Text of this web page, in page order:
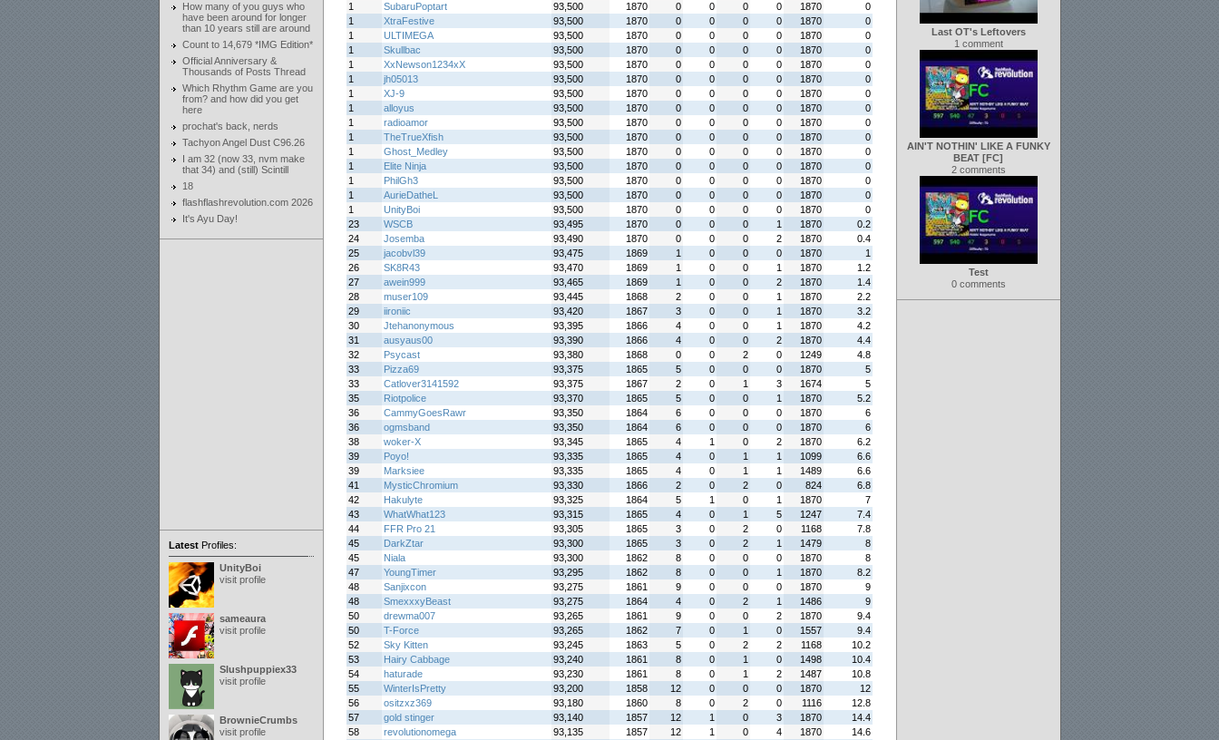
How many of you guys who
have been around for longer
than 10 years still are around
Count to 14,679 *IMG Edition*
Official Anniversary &
Thousands of Posts Thread
Which Rhythm Game are you
from? and how did you get
here
prochat's back, nerds
Tachyon Angel Dust C96.26
I am 32 (now 33, nvm make
that 34) and (still) Scintill
18
flashflashrevolution.com 2026
It's Ayu Day!
LatestProfiles:
UnityBoi
visit profile
sameaura
visit profile
Slushpuppiex33
visit profile
BrownieCrumbs
visit profile
1
SubaruPoptart 93,500 1870 0 0 0 0 1870
0
1
XtraFestive 93,500 1870 0 0 0 0 1870
0
1
ULTIMEGA 93,500 1870 0 0 0 0 1870
0
1
Skullbac 93,500 1870 0 0 0 0 1870
0
1
XxNewson1234xX 93,500 1870 0 0 0 0 1870
0
1
jh05013 93,500 1870 0 0 0 0 1870
0
1
XJ-9 93,500 1870 0 0 0 0 1870
0
1
alloyus 93,500 1870 0 0 0 0 1870
0
1
radioamor 93,500 1870 0 0 0 0 1870
0
1
TheTrueXfish 93,500 1870 0 0 0 0 1870
0
1
Ghost_Medley 93,500 1870 0 0 0 0 1870
0
1
Elite Ninja 93,500 1870 0 0 0 0 1870
0
1
PhilGh3 93,500 1870 0 0 0 0 1870
0
1
AurieDatheL 93,500 1870 0 0 0 0 1870
0
1
UnityBoi 93,500 1870 0 0 0 0 1870
0
23
WSCB 93,495 1870 0 0 0 1 1870
0.2
24
Josemba 93,490 1870 0 0 0 2 1870
0.4
25
jacobvl39 93,475 1869 1 0 0 0 1870
1
26
SK8R43 93,470 1869 1 0 0 1 1870
1.2
27
awein999 93,465 1869 1 0 0 2 1870
1.4
28
muser109 93,445 1868 2 0 0 1 1870
2.2
29
iironiic 93,420 1867 3 0 0 1 1870
3.2
30
Jtehanonymous 93,395 1866 4 0 0 1 1870
4.2
31
ausyaus00 93,390 1866 4 0 0 2 1870
4.4
32
Psycast 93,380 1868 0 0 2 0 1249
4.8
33
Pizza69 93,375 1865 5 0 0 0 1870
5
33
Catlover3141592 93,375 1867 2 0 1 3 1674
5
35
Riotpolice 93,370 1865 5 0 0 1 1870
5.2
36
CammyGoesRawr 93,350 1864 6 0 0 0 1870
6
36
ogmsband 93,350 1864 6 0 0 0 1870
6
38
woker-X 93,345 1865 4 1 0 2 1870
6.2
39
Poyo! 93,335 1865 4 0 1 1 1099
6.6
39
Marksiee 93,335 1865 4 0 1 1 1489
6.6
41
MysticChromium 93,330 1866 2 0 2 0 824
6.8
42
Hakulyte 93,325 1864 5 1 0 1 1870
7
43
WhatWhat123 93,315 1865 4 0 1 5 1247
7.4
44
FFR Pro 21 93,305 1865 3 0 2 0 1168
7.8
45
DarkZtar 93,300 1865 3 0 2 1 1479
8
45
Niala 93,300 1862 8 0 0 0 1870
8
47
YoungTimer 93,295 1862 8 0 0 1 1870
8.2
48
Sanjixcon 93,275 1861 9 0 0 0 1870
9
48
SmexxxyBeast 93,275 1864 4 0 2 1 1486
9
50
drewma007 93,265 1861 9 0 0 2 1870
9.4
50
T-Force 93,265 1862 7 0 1 0 1557
9.4
52
Sky Kitten 93,245 1863 5 0 2 2 1168
10.2
53
Hairy Cabbage 93,240 1861 8 0 1 0 1498
10.4
54
haturade 93,230 1861 8 0 1 2 1487
10.8
55
WinterIsPretty 93,200 1858 12 0 0 0 1870
12
56
ositzxz369 93,180 1860 8 0 2 0 1116
12.8
57
gold stinger 93,140 1857 12 1 0 3 1870
14.4
58
revolutionomega 93,135 1857 12 1 0 4 1870
14.6
Last OT's Leftovers
1 comment
AIN'T NOTHIN' LIKE A FUNKY
BEAT [FC]
2 comments
Test
0 comments